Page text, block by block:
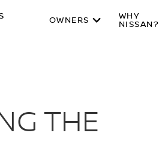
OWNERS
WHY
NISSAN?
THE